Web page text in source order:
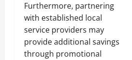
Furthermore, partnering
with established local
service providers may
provide additional savings
through promotional